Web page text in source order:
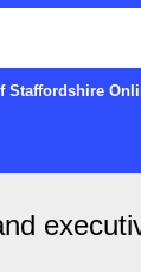
Staffordshire